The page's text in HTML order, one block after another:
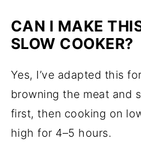
CAN I MAKE
SLOW COOKER?
Yes, I’ve adapted this
browning the meat and
first, then cooking on
high for 4–5 hours.